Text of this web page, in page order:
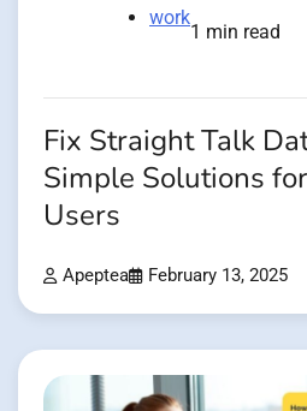
work
1 min read
Fix Straight Talk
Simple Solutions
Users
Apeptea February 13, 2025